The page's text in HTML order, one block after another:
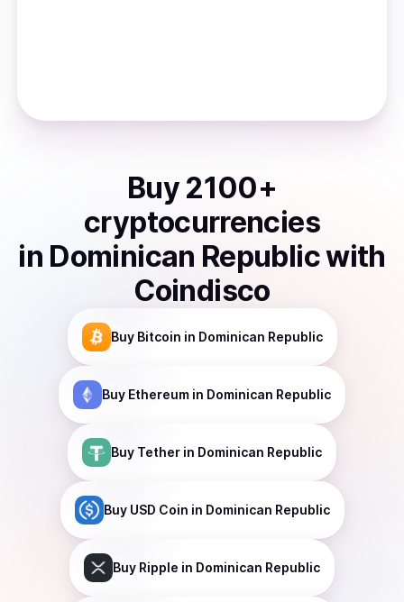
Buy 2100+
cryptocurrencies
in Dominican Republicwith
Coindisco
Buy Bitcoin in Dominican Republic
Buy Ethereum in Dominican Republic
Buy Tether in Dominican Republic
Buy USD Coin in Dominican Republic
Buy Ripple in Dominican Republic